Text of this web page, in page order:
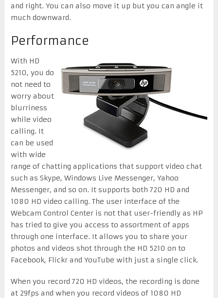
and right. You can also move it up but you can angle it
much downward.
Performance
With HD
5210, you do
not need to
worry about
blurriness
while video
calling. It
can be used
with wide
range of chatting applications that support video chat
such as Skype, Windows Live Messenger, Yahoo
Messenger, and so on. It supports both 720 HD and
1080 HD video calling. The user interface of the
Webcam Control Center is not that user-friendly as HP
has tried to give you access to assortment of apps
through one interface. It allows you to share your
photos and videos shot through the HD 5210 on to
Facebook, Flickr and YouTube with just a single click.
When you record 720 HD videos, the recording is done
at 29fps and when you record videos of 1080 HD